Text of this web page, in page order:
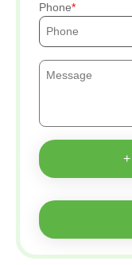
Phone